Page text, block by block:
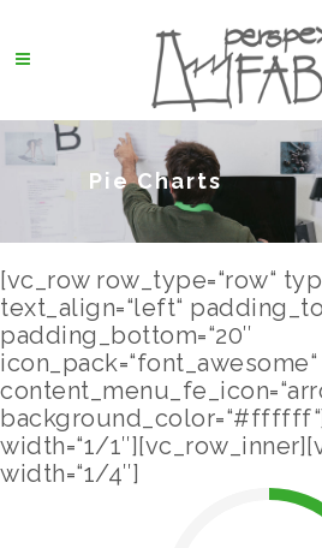
Pie Charts
[vc_row row_type=“row“
text_align=“left“
padding_bottom=“20″
icon_pack=“font_awesome“
width=“1/
width=“1/4″]